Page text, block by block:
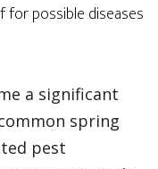
for possible diseases
a significant
spring
pest